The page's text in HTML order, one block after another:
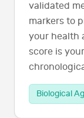
validated
markers to
your health
score is
Biological